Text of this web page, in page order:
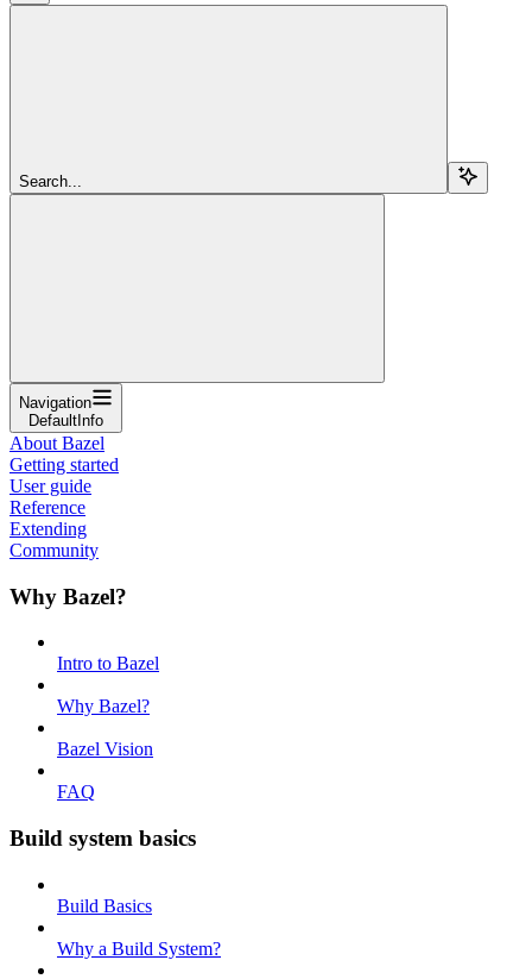
Search...
Navigation
DefaultInfo
About Bazel
Getting started
User guide
Reference
Extending
Community
Why Bazel?
Intro to Bazel
Why Bazel?
Bazel Vision
FAQ
Build system basics
Build Basics
Why a Build System?